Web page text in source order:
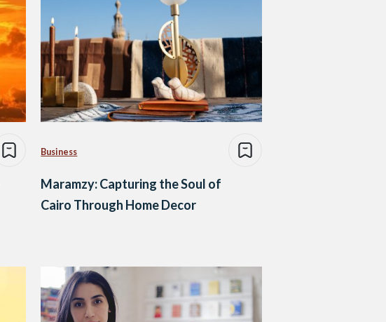
Business
Maramzy: Capturing the Soul of
Cairo Through Home Decor